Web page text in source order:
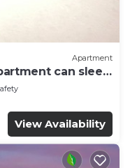
Apartment
can sleep
View Availability